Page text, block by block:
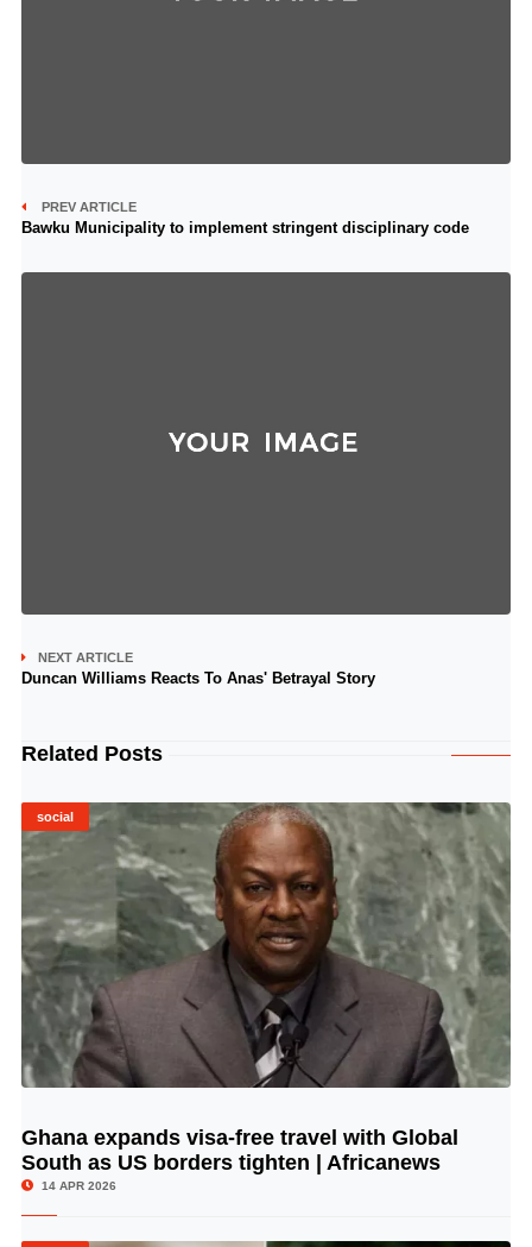
PREV ARTICLE
Bawku Municipality to implement stringent disciplinary code
NEXT ARTICLE
Duncan Williams Reacts To Anas' Betrayal Story
Related Posts
social
© Image Copyrights Title
Ghana expands visa-free travel with Global
South as US borders tighten | Africanews
14 APR 2026